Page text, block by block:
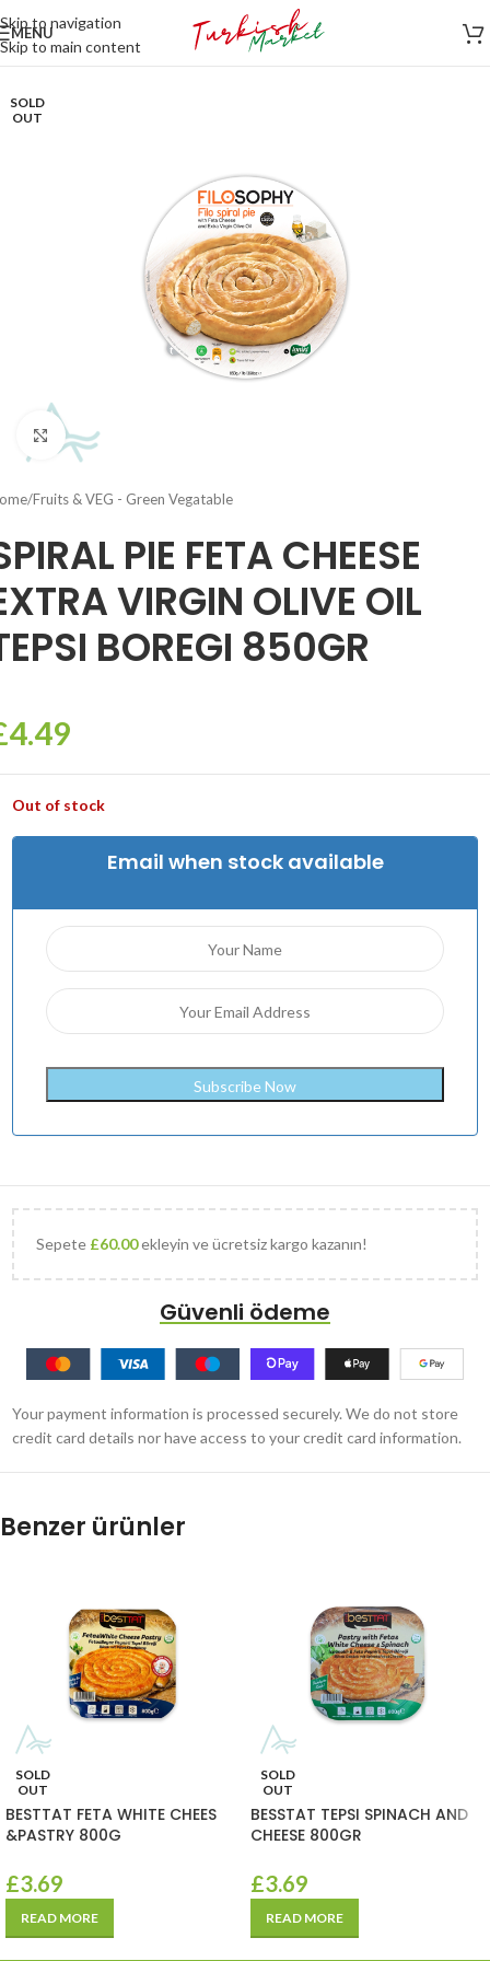
Skip to navigation
Skip to main content
MENU
SOLD
OUT
Click to enlarge
/Fruits & VEG - Green Vegatable
PIE FETA CHEESE
VIRGIN OLIVE OIL
BOREGI 850GR
4.49
Out of stock
Email when stock available
Sepete £60.00ekleyin ve ücretsiz kargo kazanın!
Güvenli ödeme
Your payment information is processed securely. We do not store
credit card details nor have access to your credit card information.
Benzer ürünler
SOLD
OUT
BESTTAT FETA WHITE CHEES
&PASTRY 800G
£3.69
READ MORE
SOLD
OUT
BESSTAT TEPSI SPINACH AND
CHEESE 800GR
£3.69
READ MORE